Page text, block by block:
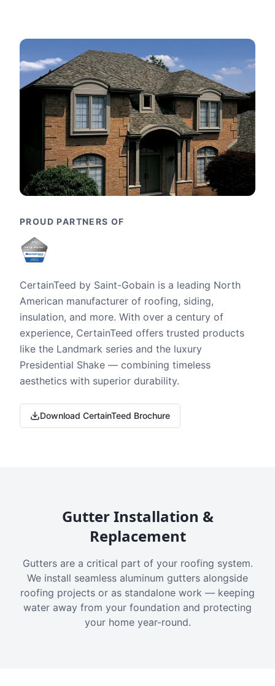
PROUD PARTNERS OF
CertainTeed by Saint-Gobain is a leading North
American manufacturer of roofing, siding,
insulation, and more. With over a century of
experience, CertainTeed offers trusted products
like the Landmark series and the luxury
Presidential Shake — combining timeless
aesthetics with superior durability.
Download CertainTeed Brochure
Gutter Installation &
Replacement
Gutters are a critical part of your roofing system.
We install seamless aluminum gutters alongside
roofing projects or as standalone work — keeping
water away from your foundation and protecting
your home year-round.